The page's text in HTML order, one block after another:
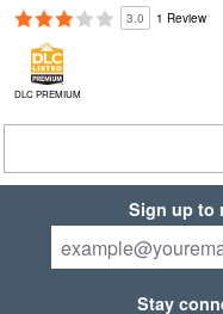
3.0 1 Review
DLC PREMIUM
Sign up to
Stay